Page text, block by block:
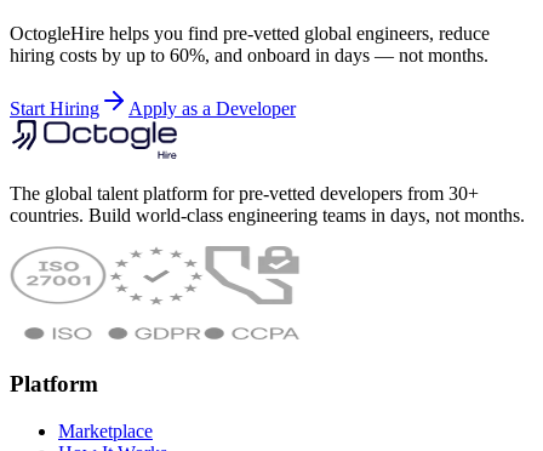
OctogleHire helps you find pre-vetted global engineers, reduce
hiring costs by up to 60%, and onboard in days — not months.
Start Hiring Apply as a Developer
The global talent platform for pre-vetted developers from 30+
countries. Build world-class engineering teams in days, not months.
Platform
Marketplace